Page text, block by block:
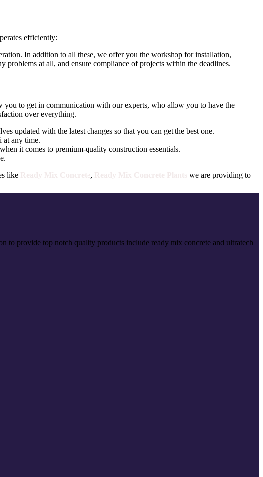
efficiently:
In addition to all these, we offer you the workshop for installation,
problems at all, and ensure compliance of projects within the deadlines.
you to get in communication with our experts, who allow you to have the
over everything.
updated with the latest changes so that you can get the best one.
at any time.
it comes to premium-quality construction essentials.
like
,
we are providing to
to provide top notch quality products include ready mix concrete and ultratech